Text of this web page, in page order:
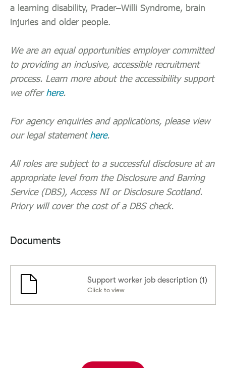
a learning disability, Prader–Willi Syndrome, brain
injuries and older people.
We are an equal opportunities employer committed
to providing an inclusive, accessible recruitment
process. Learn more about the accessibility support
we offerhere.
For agency enquiries and applications, please view
our legal statementhere.
All roles are subject to a successful disclosure at an
appropriate level from the Disclosure and Barring
Service (DBS), Access NI or Disclosure Scotland.
Priory will cover the cost of a DBS check.
Documents
Support worker job description (1)
Click to view